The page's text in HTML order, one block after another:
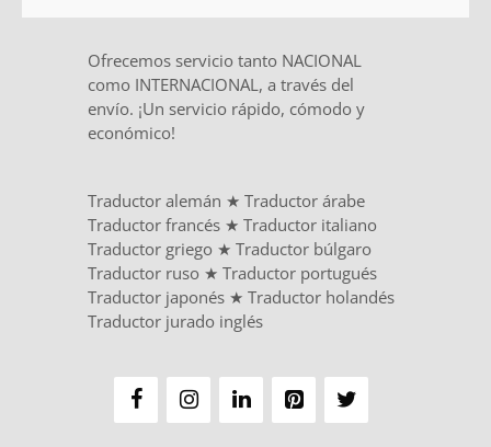
Ofrecemos servicio tanto NACIONAL
como INTERNACIONAL, a través del
envío. ¡Un servicio rápido, cómodo y
económico!
Traductor alemán ★ Traductor árabe
Traductor francés ★ Traductor italiano
Traductor griego ★ Traductor búlgaro
Traductor ruso ★ Traductor portugués
Traductor japonés ★ Traductor holandés
Traductor jurado inglés